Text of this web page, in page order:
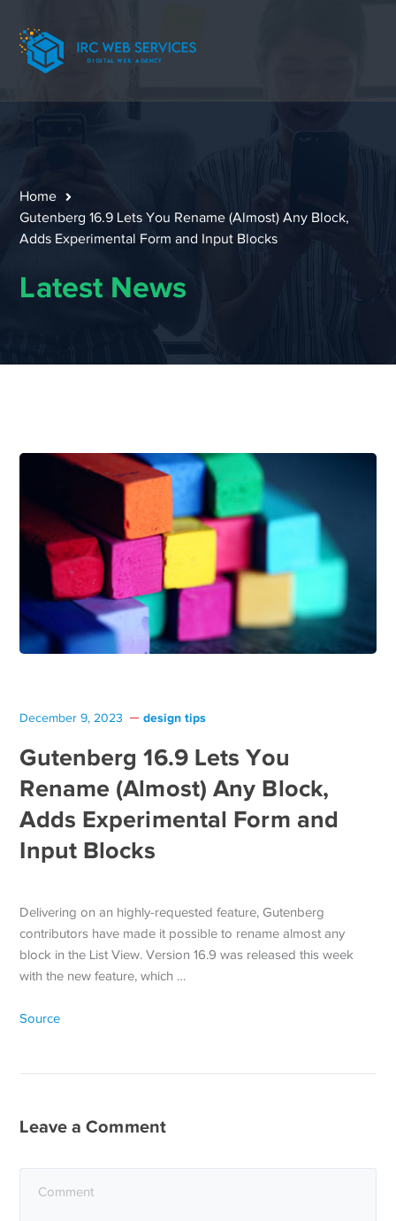
Home
Gutenberg 16.9 Lets You Rename (Almost) Any Block,
Adds Experimental Form and Input Blocks
Latest News
December 9, 2023 design tips
Gutenberg 16.9 Lets You
Rename (Almost) Any Block,
Adds Experimental Form and
Input Blocks
Delivering on an highly-requested feature, Gutenberg
contributors have made it possible to rename almost any
block in the List View. Version 16.9 was released this week
with the new feature, which …
Source
Leave a Comment